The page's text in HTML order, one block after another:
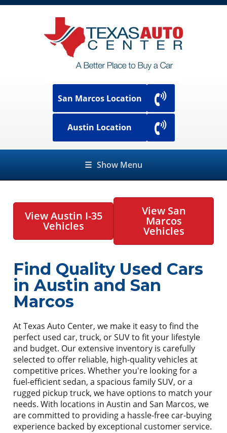
San Marcos Location
Austin Location
☰ Show Menu
View Austin I-35
Vehicles
View San
Marcos
Vehicles
Find Quality Used Cars
in Austin and San
Marcos
At Texas Auto Center, we make it easy to find the
perfect used car, truck, or SUV to fit your lifestyle
and budget. Our extensive inventory is carefully
selected to offer reliable, high-quality vehicles at
competitive prices. Whether you're looking for a
fuel-efficient sedan, a spacious family SUV, or a
rugged pickup truck, we have options to match your
needs. With locations in Austin and San Marcos, we
are committed to providing a hassle-free car-buying
experience backed by exceptional customer service.